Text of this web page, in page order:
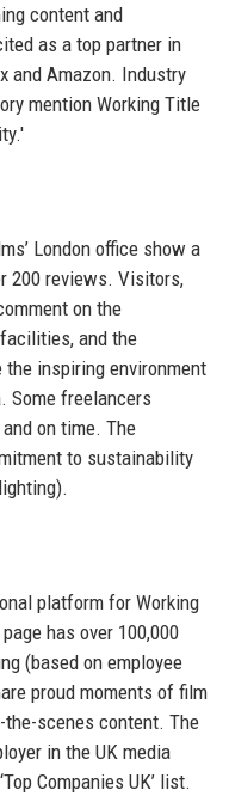
content and
as a top partner in
and Amazon. Industry
mention Working Title
London office show a
200 reviews. Visitors,
on the
and the
inspiring environment
Some freelancers
on time. The
to sustainability
platform for Working
has over 100,000
(based on employee
proud moments of film
scenes content. The
in the UK media
Companies UK’ list.